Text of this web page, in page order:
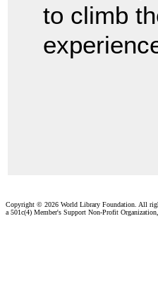
to climb
Copyright © 2026 World Library Foundation. All
a 501c(4) Member's Support Non-Profit